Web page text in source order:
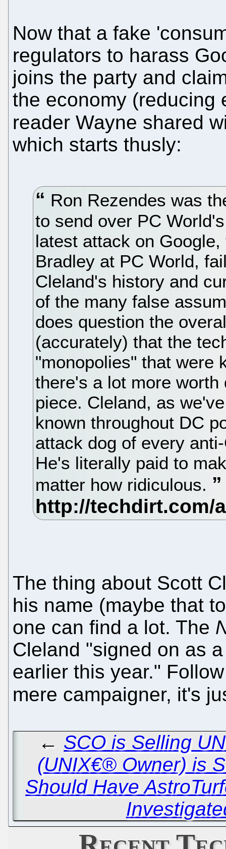
Now that a fake
regulators to harass
joins the party and
the economy (reducing
reader Wayne shared
which starts thusly:
Ron Rezendes was
to send over PC
latest attack on
Bradley at PC World,
Cleland's history and
of the many false
does question the
(accurately) that the
"monopolies" that were
there's a lot more
piece. Cleland, as
known throughout DC
attack dog of every
He's literally paid to
matter how ridiculous.
The thing about Scott
his name (maybe that
one can find a lot. The
Cleland "signed on as
earlier this year."
mere campaigner, it's
← SCO is Selling
(UNIX€® Owner) is
Should Have